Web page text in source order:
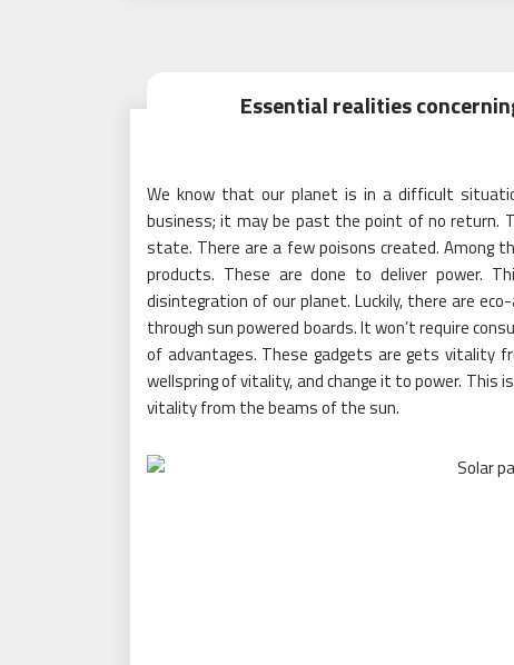
Essential realities
We know that our planet is in a difficult
business; it may be past the point of no return.
state. There are a few poisons created. Among
products. These are done to deliver power.
disintegration of our planet. Luckily, there are
through sun powered boards. It won’t require
of advantages. These gadgets are gets vitality
wellspring of vitality, and change it to power. This
vitality from the beams of the sun.